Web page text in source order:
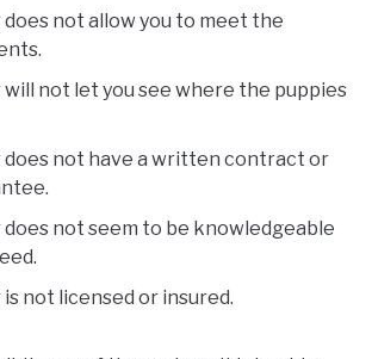
not allow you to meet the
not let you see where the puppies
does not have a written contract or
not seem to be knowledgeable
not licensed or insured.